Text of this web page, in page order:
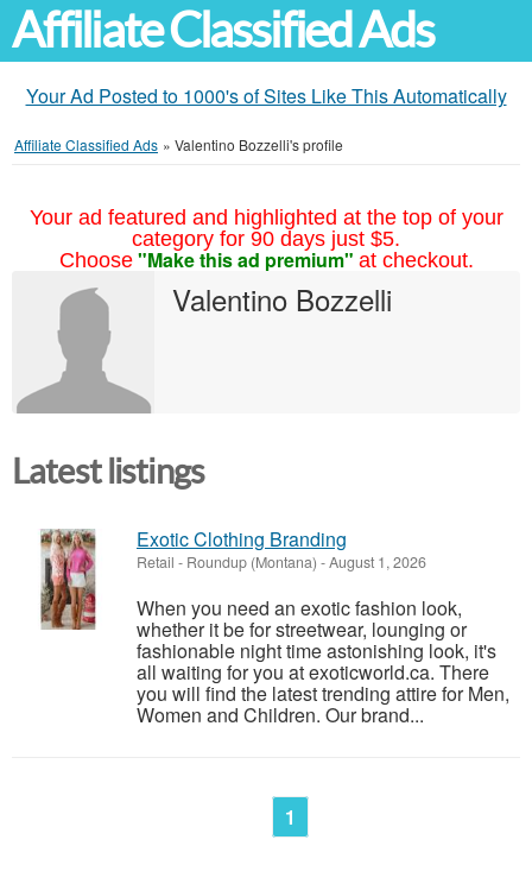
Affiliate Classified Ads
Your Ad Posted to 1000's of Sites Like This Automatically
Affiliate Classified Ads » Valentino Bozzelli's profile
Your ad featured and highlighted at the top of your
category for 90 days just $5.
Choose "Make this ad premium" at checkout.
Valentino Bozzelli
Latest listings
Exotic Clothing Branding
Retail - Roundup (Montana) -August 1, 2026
When you need an exotic fashion look,
whether it be for streetwear, lounging or
fashionable night time astonishing look, it's
all waiting for you at exoticworld.ca. There
you will find the latest trending attire for Men,
Women and Children. Our brand...
1